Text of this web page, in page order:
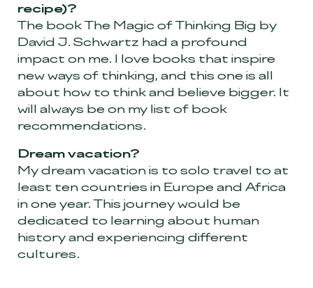
recipe)?
The book The Magic of Thinking Big by
David J. Schwartz had a profound
impact on me. I love books that inspire
new ways of thinking, and this one is all
about how to think and believe bigger. It
will always be on my list of book
recommendations.
Dream vacation?
My dream vacation is to solo travel to at
least ten countries in Europe and Africa
in one year. This journey would be
dedicated to learning about human
history and experiencing different
cultures.